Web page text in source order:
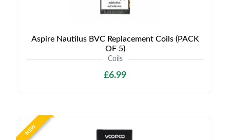
Aspire Nautilus BVC Replacement Coils (PACK
OF 5)
Coils
£6.99
NEW